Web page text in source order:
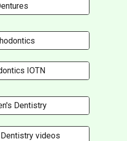
IOTN
Dentistry
videos